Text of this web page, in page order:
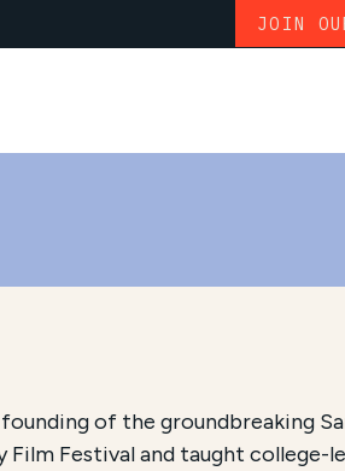
JOIN
of the groundbreaking
Film Festival and taught